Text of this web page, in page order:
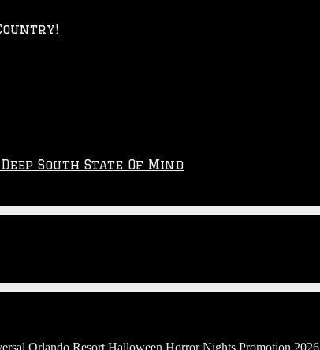
South State Of Mind
Orlando Resort Halloween Horror Nights Promotion 2026